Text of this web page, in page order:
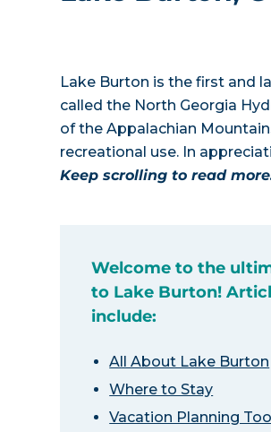
Lake Burton is the first and
called the North Georgia
of the Appalachian
recreational use. In
Keep scrolling to read
Welcome to the
to Lake Burton!
include:
All About Lake Burton
Where to Stay
Vacation Planning